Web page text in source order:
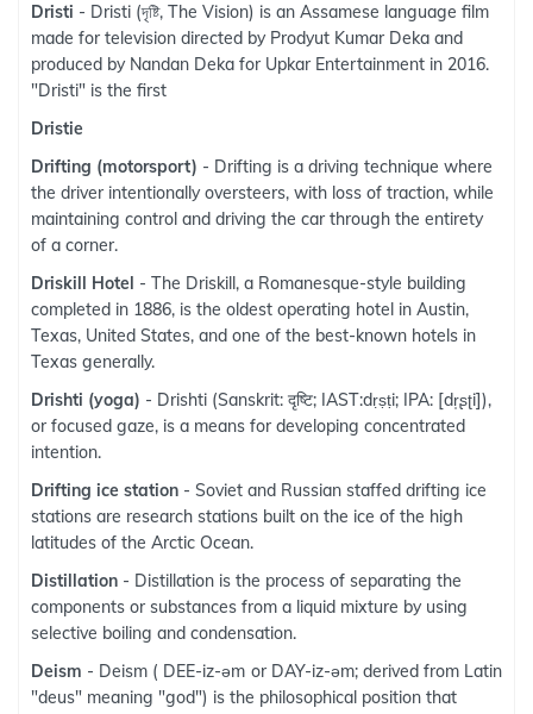
Dristi - Dristi (দৃষ্টি, The Vision) is an Assamese language film
made for television directed by Prodyut Kumar Deka and
produced by Nandan Deka for Upkar Entertainment in 2016.
"Dristi" is the first
Dristie
Drifting (motorsport) - Drifting is a driving technique where
the driver intentionally oversteers, with loss of traction, while
maintaining control and driving the car through the entirety
of a corner.
Driskill Hotel - The Driskill, a Romanesque-style building
completed in 1886, is the oldest operating hotel in Austin,
Texas, United States, and one of the best-known hotels in
Texas generally.
Drishti (yoga) - Drishti (Sanskrit: दृष्टि; IAST:dṛṣṭi; IPA: [dr̩ʂʈi]),
or focused gaze, is a means for developing concentrated
intention.
Drifting ice station - Soviet and Russian staffed drifting ice
stations are research stations built on the ice of the high
latitudes of the Arctic Ocean.
Distillation - Distillation is the process of separating the
components or substances from a liquid mixture by using
selective boiling and condensation.
Deism - Deism ( DEE-iz-əm or DAY-iz-əm; derived from Latin
"deus" meaning "god") is the philosophical position that